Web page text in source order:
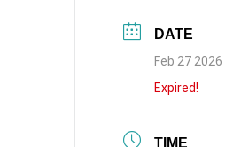
DATE
Feb 27 2026
Expired!
TIME